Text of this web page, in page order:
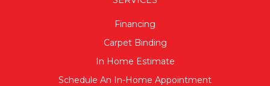
Financing
Carpet Binding
In Home Estimate
Schedule An In-Home Appointment